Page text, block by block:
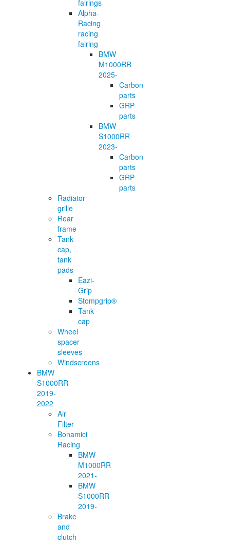
fairings
Alpha-
Racing
racing
fairing
BMW
M1000RR
2025-
Carbon
parts
GRP
parts
BMW
S1000RR
2023-
Carbon
parts
GRP
parts
Radiator
grille
Rear
frame
Tank
cap,
tank
pads
Eazi-
Grip
Stompgrip®
Tank
cap
Wheel
spacer
sleeves
Windscreens
BMW
S1000RR
2019-
2022
Air
Filter
Bonamici
Racing
BMW
M1000RR
2021-
BMW
S1000RR
2019-
Brake
and
clutch